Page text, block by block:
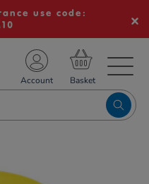
use code:
Account